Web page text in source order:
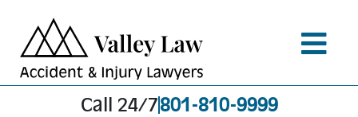
Call 24/7801-810-9999